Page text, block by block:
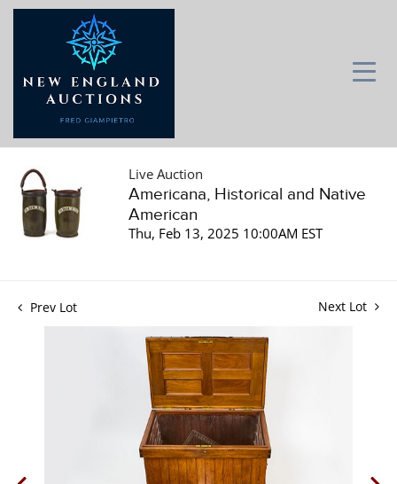
Live Auction
Americana, Historical and Native
American
Thu, Feb 13, 2025 10:00AM EST
Prev Lot Next Lot